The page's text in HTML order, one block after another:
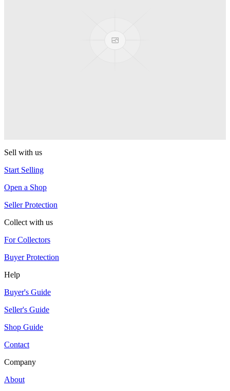
Sell with us
Start Selling
Open a Shop
Seller Protection
Collect with us
For Collectors
Buyer Protection
Help
Buyer's Guide
Seller's Guide
Shop Guide
Contact
Company
About